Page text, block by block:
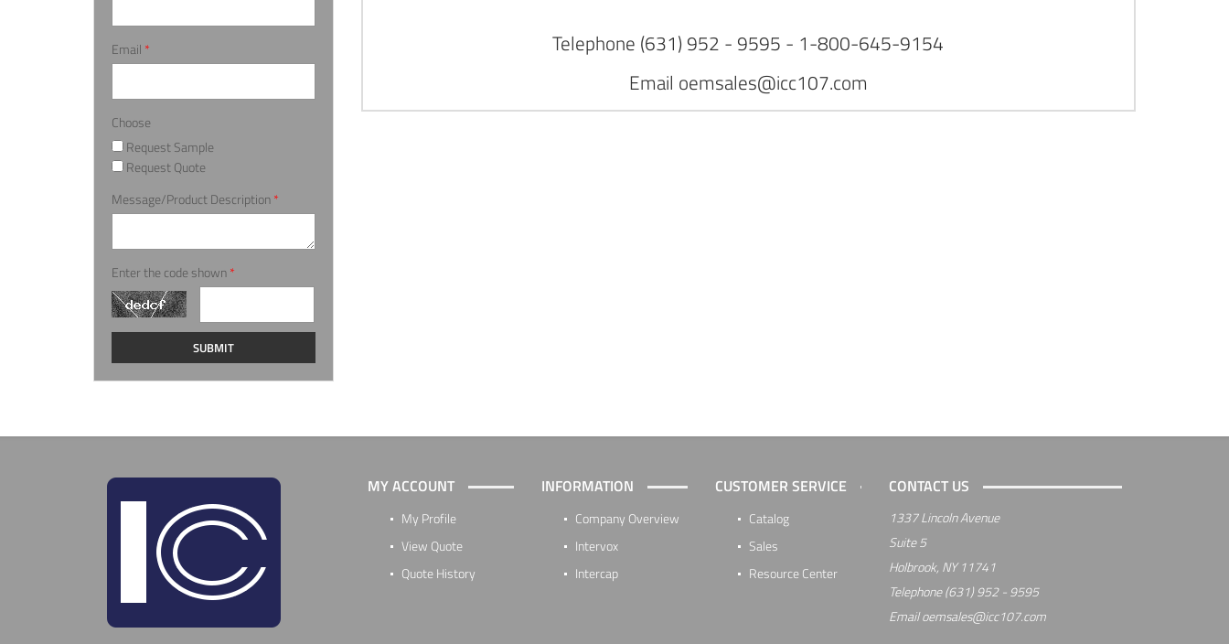
Email *
Choose
Request Sample
Request Quote
Message/Product Description*
Enter the code shown*
Telephone (631) 952 - 9595 - 1-800-645-9154
Email oemsales@icc107.com
MY ACCOUNT
My Profile
View Quote
Quote History
INFORMATION
Company Overview
Intervox
Intercap
CUSTOMER SERVICE
Catalog
Sales
Resource Center
CONTACT US
1337 Lincoln Avenue
Suite 5
Holbrook, NY 11741
Telephone(631) 952 - 9595
Emailoemsales@icc107.com